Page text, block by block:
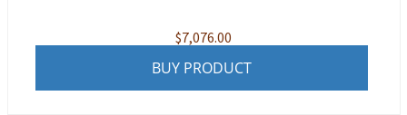
$7,076.00
BUY PRODUCT